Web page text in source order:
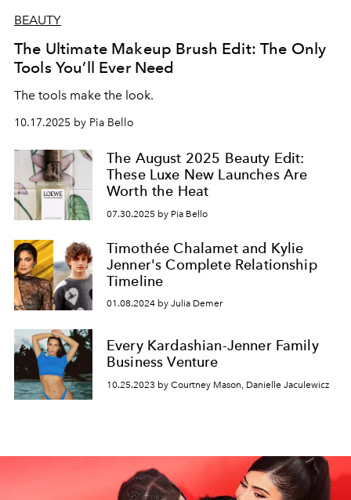
BEAUTY
The Ultimate Makeup Brush Edit: The Only
Tools You’ll Ever Need
The tools make the look.
10.17.2025 by Pia Bello
The August 2025 Beauty Edit:
These Luxe New Launches Are
Worth the Heat
07.30.2025 by Pia Bello
Timothée Chalamet and Kylie
Jenner's Complete Relationship
Timeline
01.08.2024 by Julia Demer
Every Kardashian-Jenner Family
Business Venture
10.25.2023 by Courtney Mason, Danielle Jaculewicz